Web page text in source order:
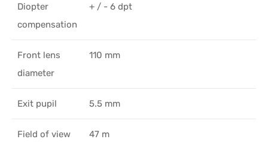
Diopter
compensation
+ / - 6 dpt
Front lens
diameter
110 mm
Exit pupil 5.5 mm
Field of view
47 m